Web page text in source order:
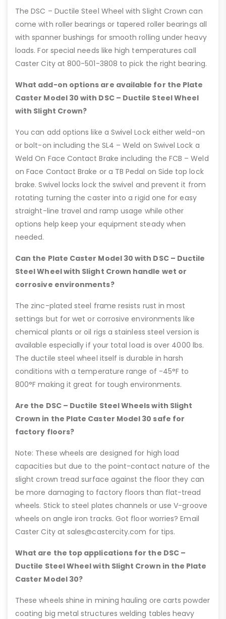
The DSC – Ductile Steel Wheel with Slight Crown can
come with roller bearings or tapered roller bearings all
with spanner bushings for smooth rolling under heavy
loads. For special needs like high temperatures call
Caster City at 800-501-3808 to pick the right bearing.
What add-on options are available for the Plate
Caster Model 30 with DSC – Ductile Steel Wheel
with Slight Crown?
You can add options like a Swivel Lock either weld-on
or bolt-on including the SL4 – Weld on Swivel Lock a
Weld On Face Contact Brake including the FCB – Weld
on Face Contact Brake or a TB Pedal on Side top lock
brake. Swivel locks lock the swivel and prevent it from
rotating turning the caster into a rigid one for easy
straight-line travel and ramp usage while other
options help keep your equipment steady when
needed.
Can the Plate Caster Model 30 with DSC – Ductile
Steel Wheel with Slight Crown handle wet or
corrosive environments?
The zinc-plated steel frame resists rust in most
settings but for wet or corrosive environments like
chemical plants or oil rigs a stainless steel version is
available especially if your total load is over 4000 lbs.
The ductile steel wheel itself is durable in harsh
conditions with a temperature range of -45°F to
800°F making it great for tough environments.
Are the DSC – Ductile Steel Wheels with Slight
Crown in the Plate Caster Model 30 safe for
factory floors?
Note: These wheels are designed for high load
capacities but due to the point-contact nature of the
slight crown tread surface against the floor they can
be more damaging to factory floors than flat-tread
wheels. Stick to steel plates channels or use V-groove
wheels on angle iron tracks. Got floor worries? Email
Caster City at sales@castercity.com for tips.
What are the top applications for the DSC –
Ductile Steel Wheel with Slight Crown in the Plate
Caster Model 30?
These wheels shine in mining hauling ore carts powder
coating big metal structures welding tables heavy